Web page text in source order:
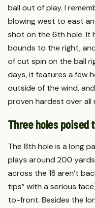
ball out of play. I
blowing west to east
shot on the 6th hole. It
bounds to the right,
of cut spin on the ball
days, it features a few
outside of the wind,
proven hardest over all
Three holes poised
The 8th hole is a long
plays around 200
across the 18 aren’t
tips” with a serious
to-front. Besides the